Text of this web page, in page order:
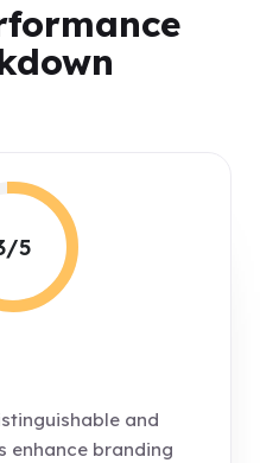
5
and
enhance branding